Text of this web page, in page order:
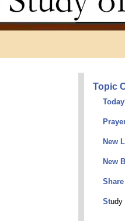
Topic
New
New
Study